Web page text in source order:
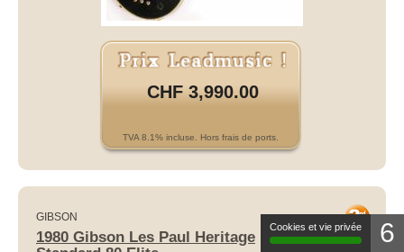
CHF 3,990.00
TVA 8.1% incluse. Hors frais de ports.
GIBSON
1980 Gibson Les Paul Heritage
6